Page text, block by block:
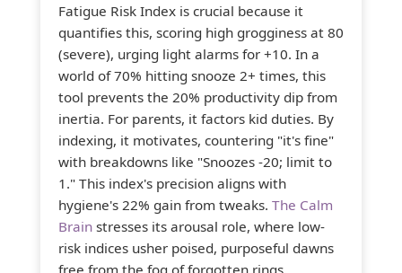
Fatigue Risk Index is crucial because it
quantifies this, scoring high grogginess at 80
(severe), urging light alarms for +10. In a
world of 70% hitting snooze 2+ times, this
tool prevents the 20% productivity dip from
inertia. For parents, it factors kid duties. By
indexing, it motivates, countering "it's fine"
with breakdowns like "Snoozes -20; limit to
1." This index's precision aligns with
hygiene's 22% gain from tweaks. The Calm
Brain stresses its arousal role, where low-
risk indices usher poised, purposeful dawns
free from the fog of forgotten rings.